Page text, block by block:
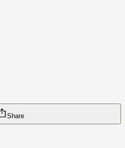
Share